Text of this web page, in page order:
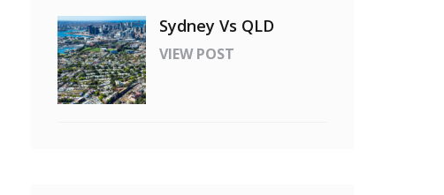
Sydney Vs QLD
VIEW POST